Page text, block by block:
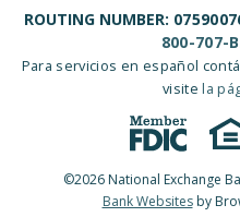
ROUTING NUMBER:
800-707-
Para servicios en español
visitela
©2026 National Exchange
Bank Websitesby